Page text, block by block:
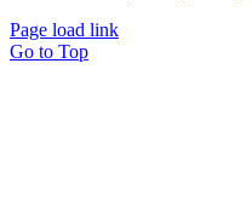
Page load link
Go to Top